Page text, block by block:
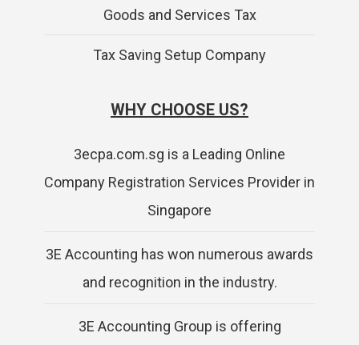
Goods and Services Tax
Tax Saving Setup Company
WHY CHOOSE US?
3ecpa.com.sg is a Leading Online
Company Registration Services Provider in
Singapore
3E Accounting has won numerous awards
and recognition in the industry.
3E Accounting Group is offering